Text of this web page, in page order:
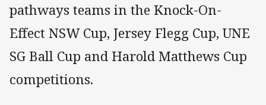
pathways teams in the Knock-On-
Effect NSW Cup, Jersey Flegg Cup, UNE
SG Ball Cup and Harold Matthews Cup
competitions.